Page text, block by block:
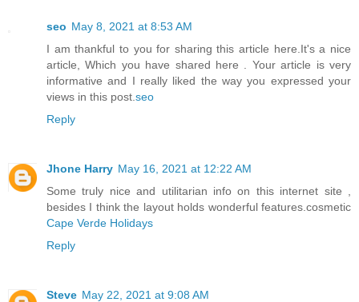
seo May 8, 2021 at 8:53 AM
I am thankful to you for sharing this article here.It's a nice
article, Which you have shared here . Your article is very
informative and I really liked the way you expressed your
views in this post. seo
Reply
Jhone Harry May 16, 2021 at 12:22 AM
Some truly nice and utilitarian info on this internet site ,
besides I think the layout holds wonderful features.cosmetic
Cape Verde Holidays
Reply
Steve May 22, 2021 at 9:08 AM